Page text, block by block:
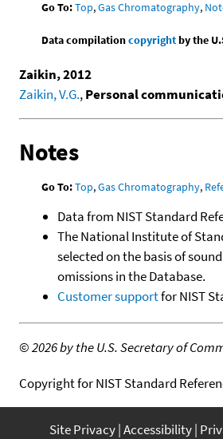
Go To:Top,Gas Chromatography,
Data compilationcopyrightby the
Zaikin, 2012
Zaikin, V.G.,Personal
Notes
Go To:Top,Gas Chromatography,
Data from NIST Standard
The National Institute of
selected on the basis of
omissions in the Database.
Customer supportfor NIST
©2026 by the U.S. Secretary of
Copyright for NIST Standard
Site Privacy Accessibility